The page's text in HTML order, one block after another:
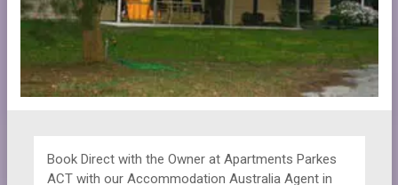
Book Direct with the Owner at Apartments Parkes
ACT with our Accommodation Australia Agent in